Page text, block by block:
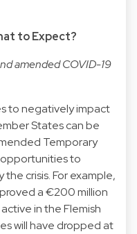
to Expect?
amended COVID-19
to negatively impact
States can be
Temporary
opportunities to
crisis. For example,
a €200 million
in the Flemish
will have dropped at